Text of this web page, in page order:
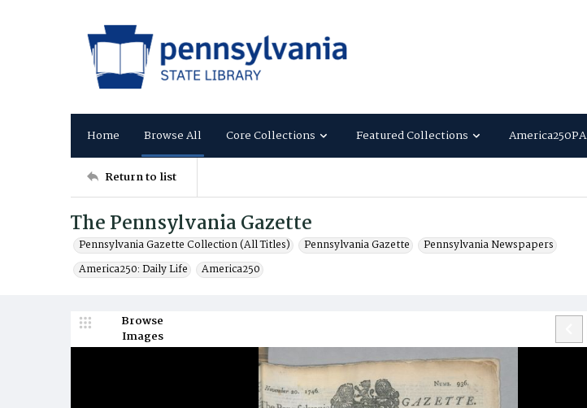
Home Browse All Core Collections Featured Collections America250PA
Return to list
The Pennsylvania Gazette
Pennsylvania Gazette Collection (All Titles) Pennsylvania Gazette
Pennsylvania Newspapers
America250: Daily Life
America250
Browse
Images